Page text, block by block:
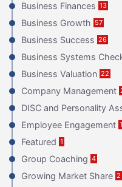
Business Finances 13
Business Growth 57
Business Success 26
Business Systems
Business Valuation 22
Company Management
DISC and Personality
Employee Engagement
Featured 1
Group Coaching 4
Growing Market Share 2